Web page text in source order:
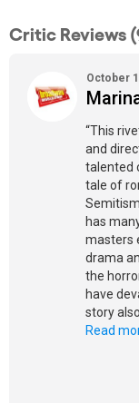
Critic Reviews
October
“This
and
talented
tale of
has
masters
drama
the
have
story
Read